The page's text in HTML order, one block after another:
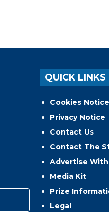
QUICK LINKS
Cookies Notice
Privacy Notice
Contact Us
Contact The
Advertise With
Media Kit
Prize
Legal